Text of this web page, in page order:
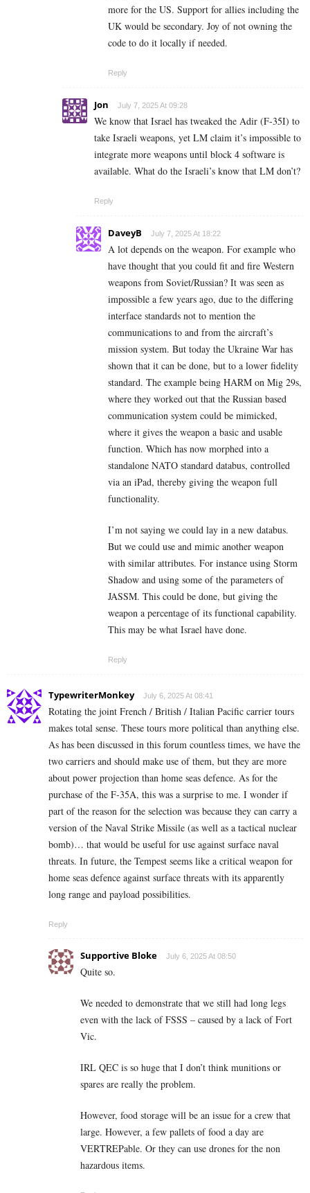
more for the US. Support for allies including the
UK would be secondary. Joy of not owning the
code to do it locally if needed.
Reply
Jon July 7, 2025 At 09:28
We know that Israel has tweaked the Adir (F-35I) to
take Israeli weapons, yet LM claim it’s impossible to
integrate more weapons until block 4 software is
available. What do the Israeli’s know that LM don’t?
Reply
DaveyB July 7, 2025 At 18:22
A lot depends on the weapon. For example who
have thought that you could fit and fire Western
weapons from Soviet/Russian? It was seen as
impossible a few years ago, due to the differing
interface standards not to mention the
communications to and from the aircraft’s
mission system. But today the Ukraine War has
shown that it can be done, but to a lower fidelity
standard. The example being HARM on Mig 29s,
where they worked out that the Russian based
communication system could be mimicked,
where it gives the weapon a basic and usable
function. Which has now morphed into a
standalone NATO standard databus, controlled
via an iPad, thereby giving the weapon full
functionality.
I’m not saying we could lay in a new databus.
But we could use and mimic another weapon
with similar attributes. For instance using Storm
Shadow and using some of the parameters of
JASSM. This could be done, but giving the
weapon a percentage of its functional capability.
This may be what Israel have done.
Reply
TypewriterMonkey July 6, 2025 At 08:41
Rotating the joint French / British / Italian Pacific carrier tours
makes total sense. These tours more political than anything else.
As has been discussed in this forum countless times, we have the
two carriers and should make use of them, but they are more
about power projection than home seas defence. As for the
purchase of the F-35A, this was a surprise to me. I wonder if
part of the reason for the selection was because they can carry a
version of the Naval Strike Missile (as well as a tactical nuclear
bomb)… that would be useful for use against surface naval
threats. In future, the Tempest seems like a critical weapon for
home seas defence against surface threats with its apparently
long range and payload possibilities.
Reply
Supportive Bloke July 6, 2025 At 08:50
Quite so.
We needed to demonstrate that we still had long legs
even with the lack of FSSS – caused by a lack of Fort
Vic.
IRL QEC is so huge that I don’t think munitions or
spares are really the problem.
However, food storage will be an issue for a crew that
large. However, a few pallets of food a day are
VERTREPable. Or they can use drones for the non
hazardous items.